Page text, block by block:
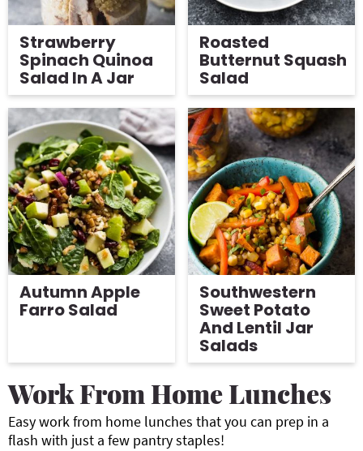
Strawberry
Spinach Quinoa
Salad In A Jar
Roasted
Butternut Squash
Salad
Autumn Apple
Farro Salad
Southwestern
Sweet Potato
And Lentil Jar
Salads
Work From Home Lunches
Easy work from home lunches that you can prep in a
flash with just a few pantry staples!